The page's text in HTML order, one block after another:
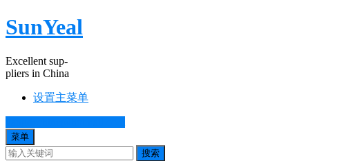
SunYeal
Excellent sup-
pliers in China
设置主菜单
菜单
搜索